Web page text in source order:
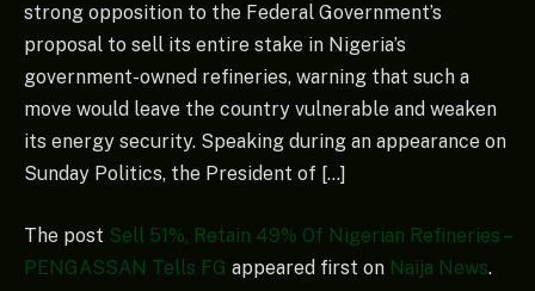
strong opposition to the Federal Government’s
proposal to sell its entire stake in Nigeria’s
government-owned refineries, warning that such a
move would leave the country vulnerable and weaken
its energy security. Speaking during an appearance on
Sunday Politics, the President of […]
The post Sell 51%, Retain 49% Of Nigerian Refineries –
PENGASSAN Tells FG appeared first on Naija News.